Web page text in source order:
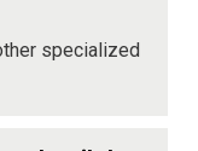
specialized